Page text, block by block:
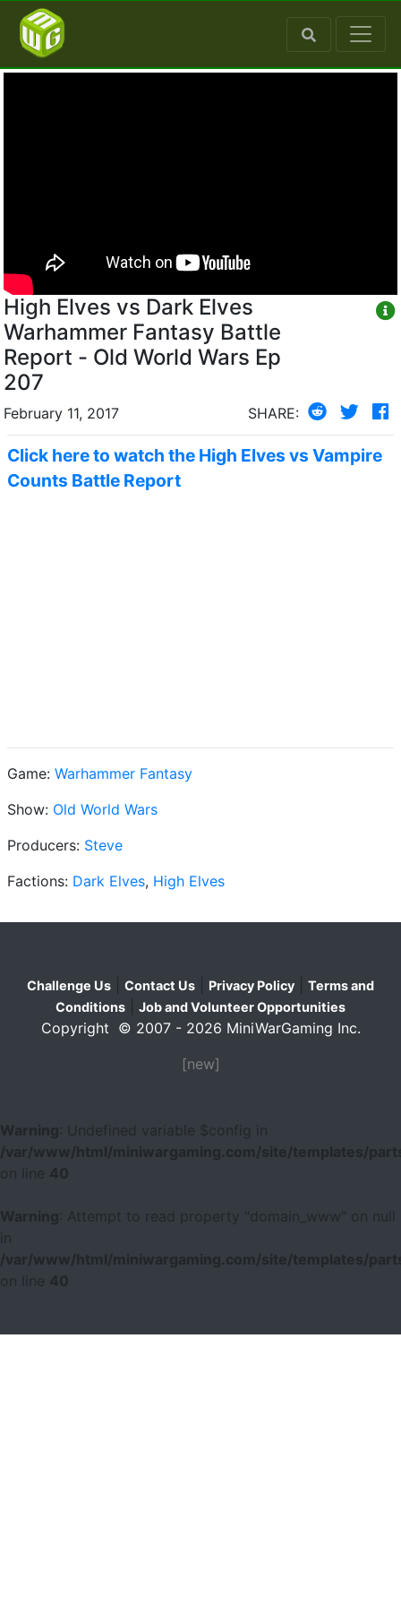
High Elves vs Dark Elves
Warhammer Fantasy Battle
Report - Old World Wars Ep
207
February 11, 2017 SHARE:
Click here to watch the High Elves vs Vampire
Counts Battle Report
Game: Warhammer Fantasy
Show: Old World Wars
Producers: Steve
Factions: Dark Elves, High Elves
Challenge Us Contact Us Privacy Policy
Terms and
Conditions
Job and Volunteer Opportunities
Copyright © 2007 - 2026 MiniWarGaming Inc.
[new]
Warning
: Undefined variable $config in
/var/www/html/miniwargaming.com/site/templates/
40
Warning
: Attempt to read property "domain_www" on null
/var/www/html/miniwargaming.com/site/templates/
40